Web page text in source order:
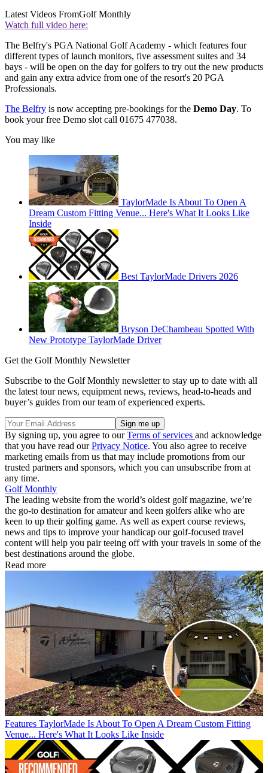
Latest Videos FromGolf Monthly
Watch full video here:
The Belfry's PGA National Golf Academy - which features four
different types of launch monitors, five assessment suites and 34
bays - will be open on the day for golfers to try out the new products
and gain any extra advice from one of the resort's 20 PGA
Professionals.
The Belfry is now accepting pre-bookings for the Demo Day. To
book your free Demo slot call 01675 477038.
You may like
TaylorMade Is About To Open A
Dream Custom Fitting Venue... Here's What It Looks Like
Inside
Best TaylorMade Drivers 2026
Bryson DeChambeau Spotted With
New Prototype TaylorMade Driver
Get the Golf Monthly Newsletter
Subscribe to the Golf Monthly newsletter to stay up to date with all
the latest tour news, equipment news, reviews, head-to-heads and
buyer’s guides from our team of experienced experts.
By signing up, you agree to ourTerms of services and acknowledge
that you have read ourPrivacy Notice. You also agree to receive
marketing emails from us that may include promotions from our
trusted partners and sponsors, which you can unsubscribe from at
any time.
Golf Monthly
The leading website from the world’s oldest golf magazine, we’re
the go-to destination for amateur and keen golfers alike who are
keen to up their golfing game. As well as expert course reviews,
news and tips to improve your handicap our golf-focused travel
content will help you pair teeing off with your travels in some of the
best destinations around the globe.
Read more
Features TaylorMade Is About To Open A Dream Custom Fitting
Venue... Here's What It Looks Like Inside